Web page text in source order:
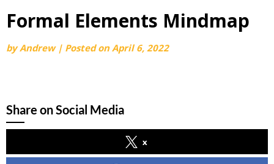
Formal Elements Mindmap
byAndrew | Posted onApril 6, 2022
Share on Social Media
x